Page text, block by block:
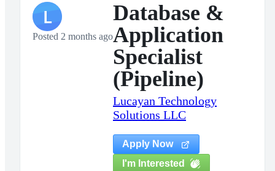
L
Posted 2 months ago
Database &
Application
Specialist
(Pipeline)
Lucayan Technology
Solutions LLC
Apply Now
I'm Interested